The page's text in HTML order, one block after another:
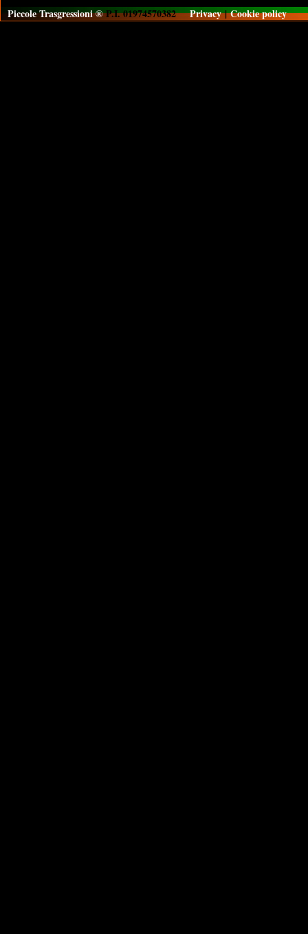
Piccole Trasgressioni ®P.I. 01974570382Privacy|Cookie policy